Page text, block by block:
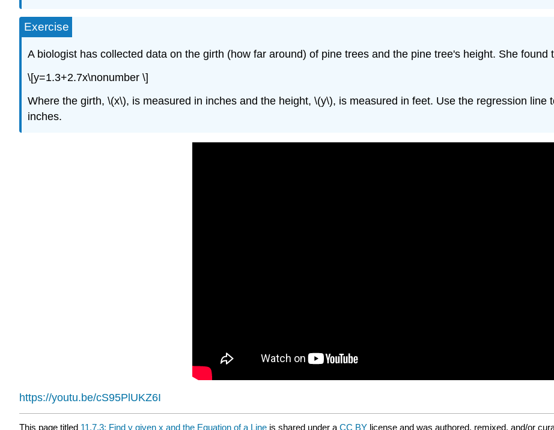
Exercise
A biologist has collected data on the girth (how far around) of pine trees and the pine tree's height. She
\[y=1.3+2.7x\nonumber \]
Where the girth, \(x\), is measured in inches and the height, \(y\), is measured in feet. Use the regression line
inches.
https://youtu.be/cS95PlUKZ6I
This page titled 11.7.3: Find y given x and the Equation of a Line is shared under a CC BY license and was authored, remixed, and/or